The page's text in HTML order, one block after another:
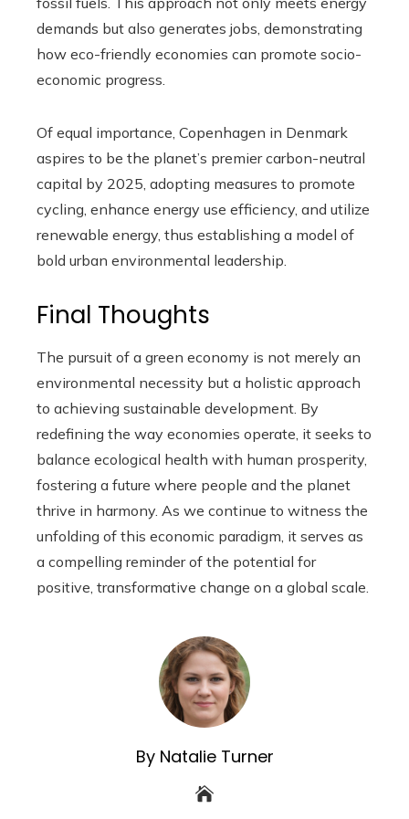
demands but also generates jobs, demonstrating
how eco-friendly economies can promote socio-
economic progress.
Of equal importance, Copenhagen in Denmark
aspires to be the planet’s premier carbon-neutral
capital by 2025, adopting measures to promote
cycling, enhance energy use efficiency, and utilize
renewable energy, thus establishing a model of
bold urban environmental leadership.
Final Thoughts
The pursuit of a green economy is not merely an
environmental necessity but a holistic approach
to achieving sustainable development. By
redefining the way economies operate, it seeks to
balance ecological health with human prosperity,
fostering a future where people and the planet
thrive in harmony. As we continue to witness the
unfolding of this economic paradigm, it serves as
a compelling reminder of the potential for
positive, transformative change on a global scale.
By Natalie Turner